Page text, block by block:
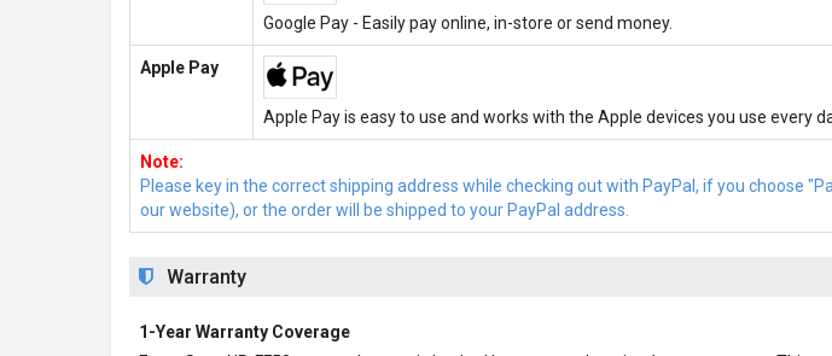
Google Pay - Easily pay online, in-store or send money.
Apple Pay
Apple Pay is easy to use and works with the Apple devices you use every
Note:
Please key in the correct shipping address while checking out with PayPal, if you choose
our website), or the order will be shipped to your PayPal address.
Warranty
1-Year Warranty Coverage